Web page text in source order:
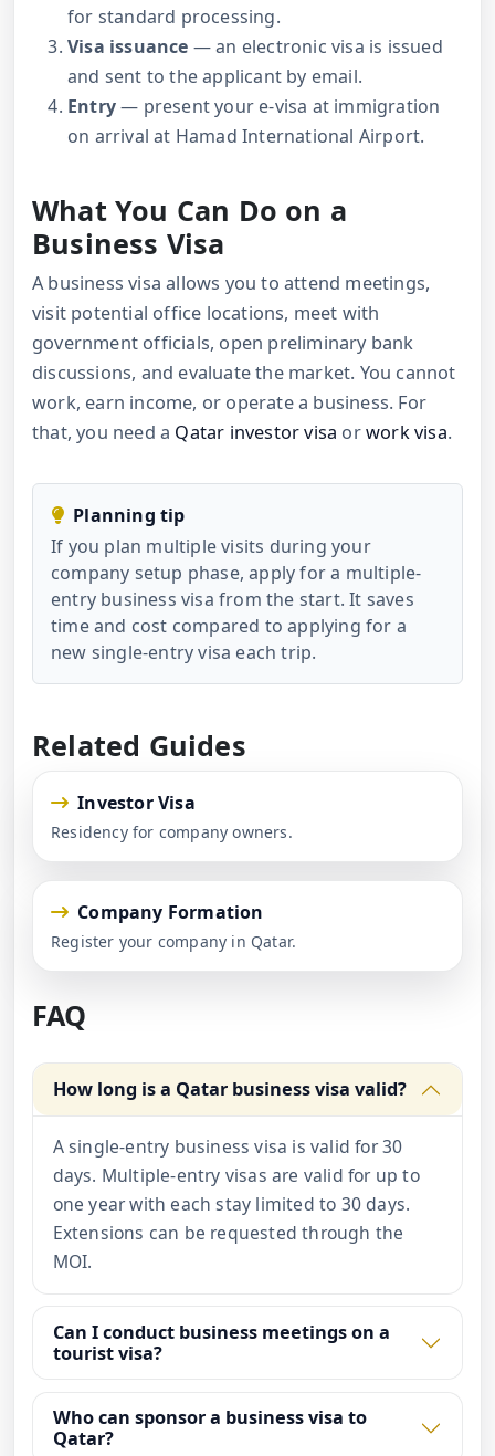
for standard processing.
Visa issuance — an electronic visa is issued
and sent to the applicant by email.
Entry— present your e-visa at immigration
on arrival at Hamad International Airport.
What You Can Do on a
Business Visa
A business visa allows you to attend meetings,
visit potential office locations, meet with
government officials, open preliminary bank
discussions, and evaluate the market. You cannot
work, earn income, or operate a business. For
that, you need a Qatar investor visa orwork visa.
Planning tip
If you plan multiple visits during your
company setup phase, apply for a multiple-
entry business visa from the start. It saves
time and cost compared to applying for a
new single-entry visa each trip.
Related Guides
Investor Visa
Residency for company owners.
Company Formation
Register your company in Qatar.
FAQ
How long is a Qatar business visa valid?
A single-entry business visa is valid for 30
days. Multiple-entry visas are valid for up to
one year with each stay limited to 30 days.
Extensions can be requested through the
MOI.
Can I conduct business meetings on a
tourist visa?
Who can sponsor a business visa to
Qatar?